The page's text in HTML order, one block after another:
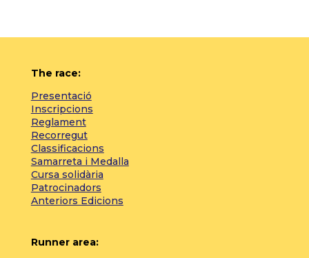
The race:
Presentació
Inscripcions
Reglament
Recorregut
Classificacions
Samarreta i Medalla
Cursa solidària
Patrocinadors
Anteriors Edicions
Runner area: